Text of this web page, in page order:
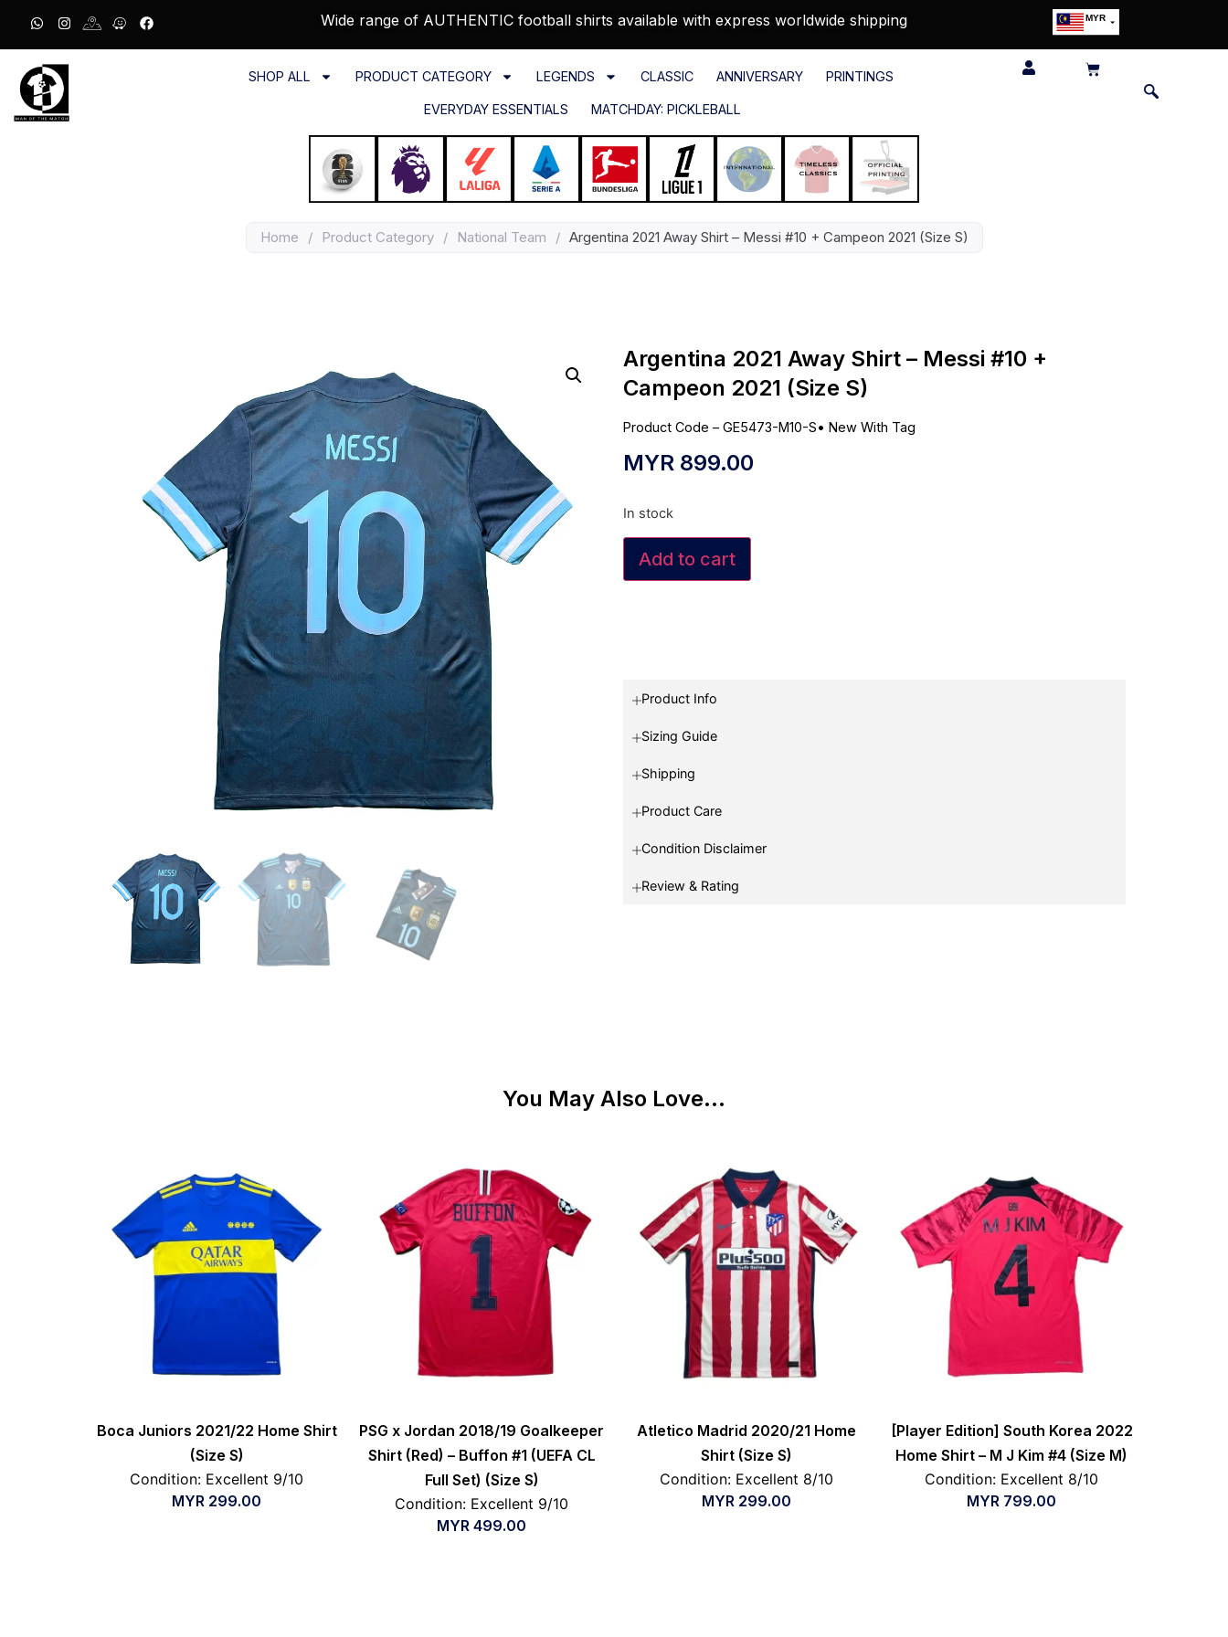
Wide range of AUTHENTIC football shirts available with express worldwide shipping MYR
SHOP ALL PRODUCT CATEGORY LEGENDS CLASSIC ANNIVERSARY PRINTINGS
EVERYDAY ESSENTIALS MATCHDAY: PICKLEBALL
Home / Product Category / National Team / Argentina 2021 Away Shirt – Messi #10 + Campeon 2021 (Size S)
Argentina 2021 Away Shirt – Messi #10 +
Campeon 2021 (Size S)
Product Code – GE5473-M10-S• New With Tag
MYR 899.00
In stock
Add to cart
Product Info
Sizing Guide
Shipping
Product Care
Condition Disclaimer
Review & Rating
You May Also Love...
Boca Juniors 2021/22 Home Shirt
(Size S)
Condition: Excellent 9/10
MYR 299.00
PSG x Jordan 2018/19 Goalkeeper
Shirt (Red) – Buffon #1 (UEFA CL
Full Set) (Size S)
Condition: Excellent 9/10
MYR 499.00
Atletico Madrid 2020/21 Home
Shirt (Size S)
Condition: Excellent 8/10
MYR 299.00
[Player Edition] South Korea 2022
Home Shirt – M J Kim #4 (Size M)
Condition: Excellent 8/10
MYR 799.00